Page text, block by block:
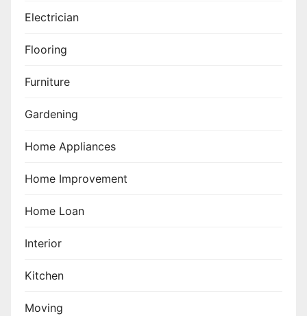
Electrician
Flooring
Furniture
Gardening
Home Appliances
Home Improvement
Home Loan
Interior
Kitchen
Moving